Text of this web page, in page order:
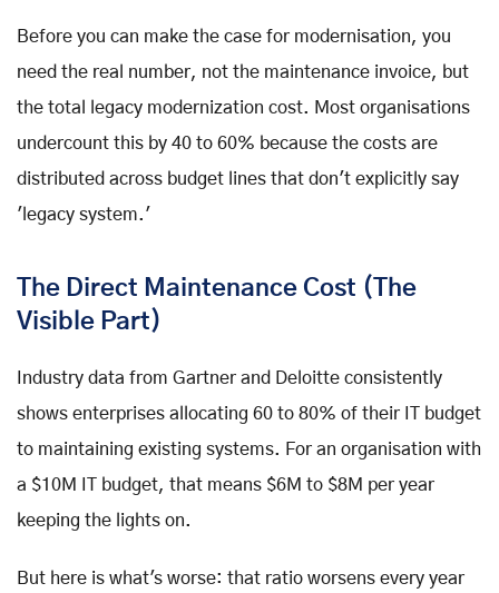
Before you can make the case for modernisation, you
need the real number, not the maintenance invoice, but
the total legacy modernization cost. Most organisations
undercount this by 40 to 60% because the costs are
distributed across budget lines that don't explicitly say
'legacy system.'
The Direct Maintenance Cost (The
Visible Part)
Industry data from Gartner and Deloitte consistently
shows enterprises allocating 60 to 80% of their IT budget
to maintaining existing systems. For an organisation with
a $10M IT budget, that means $6M to $8M per year
keeping the lights on.
But here is what's worse: that ratio worsens every year